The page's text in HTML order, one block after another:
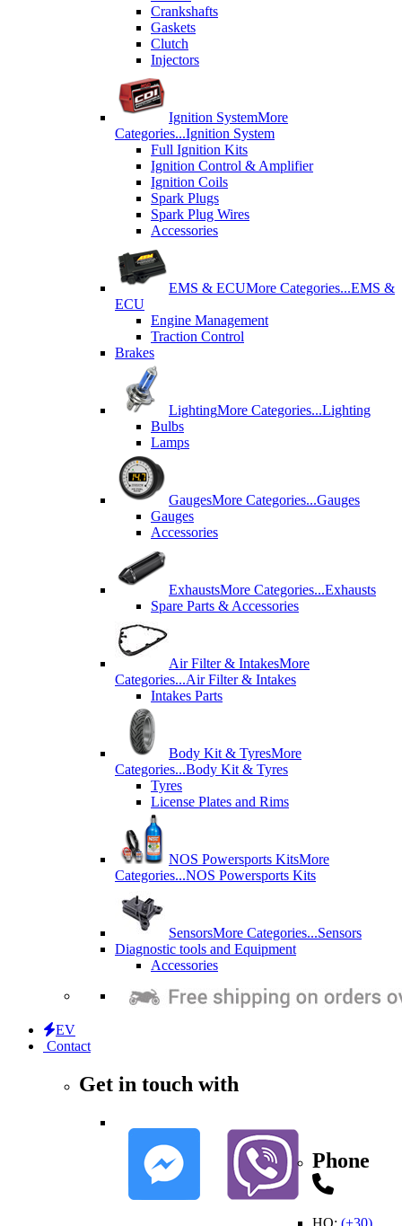
Crankshafts
Gaskets
Clutch
Injectors
Ignition SystemMore
Categories...Ignition System
Full Ignition Kits
Ignition Control & Amplifier
Ignition Coils
Spark Plugs
Spark Plug Wires
Accessories
EMS & ECUMore Categories...EMS &
ECU
Engine Management
Traction Control
Brakes
LightingMore Categories...Lighting
Bulbs
Lamps
GaugesMore Categories...Gauges
Gauges
Accessories
ExhaustsMore Categories...Exhausts
Spare Parts & Accessories
Air Filter & IntakesMore
Categories...Air Filter & Intakes
Intakes Parts
Body Kit & TyresMore
Categories...Body Kit & Tyres
Tyres
License Plates and Rims
NOS Powersports KitsMore
Categories...NOS Powersports Kits
SensorsMore Categories...Sensors
Diagnostic tools and Equipment
Accessories
EV
Contact
Get in touch with
Phone
HQ: (+30)